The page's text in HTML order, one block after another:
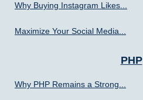
Why Buying Instagram Likes...
Maximize Your Social Media...
PHP
Why PHP Remains a Strong...